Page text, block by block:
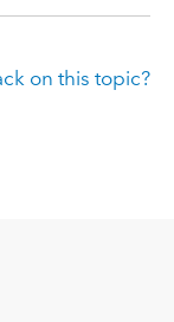
on this topic?